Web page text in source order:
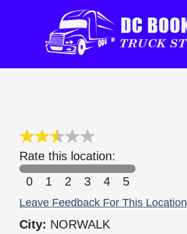
Rate this location:
0
1 2 3 4 5
Leave Feedback For This Location
City: NORWALK